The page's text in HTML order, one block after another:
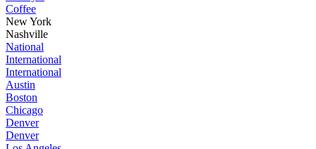
Coffee
New York
Nashville
National
International
International
Austin
Boston
Chicago
Denver
Denver